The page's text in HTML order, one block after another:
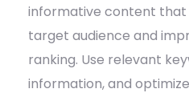
informative content that
target audience and
ranking. Use relevant
information, and